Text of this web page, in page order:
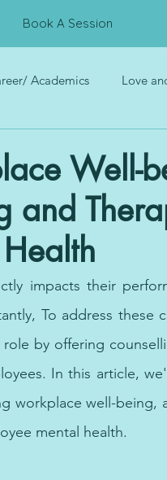
Book A Session
Academics Love
Well-
and
impacts their
To address these
by offering
In this article,
workplace well-being,
mental health.